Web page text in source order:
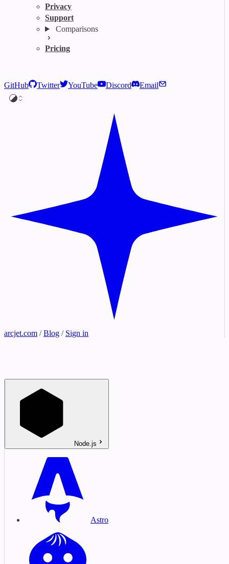
Privacy
Support
Comparisons
Pricing
GitHub Twitter YouTube Discord Email
arcjet.com / Blog / Sign in
Node.js
Astro